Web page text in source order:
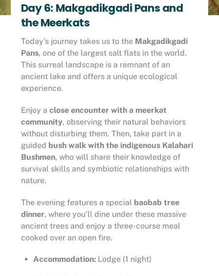
Day 6: Makgadikgadi Pans and
the Meerkats
Today’s journey takes us to the Makgadikgadi
Pans, one of the largest salt flats in the world.
This surreal landscape is a remnant of an
ancient lake and offers a unique ecological
experience.
Enjoy a close encounter with a meerkat
community, observing their natural behaviors
without disturbing them. Then, take part in a
guided bush walk with the indigenous Kalahari
Bushmen, who will share their knowledge of
survival skills and symbiotic relationships with
nature.
The evening features a special baobab tree
dinner, where you’ll dine under these massive
ancient trees and enjoy a three-course meal
cooked over an open fire.
Accommodation: Lodge (1 night)